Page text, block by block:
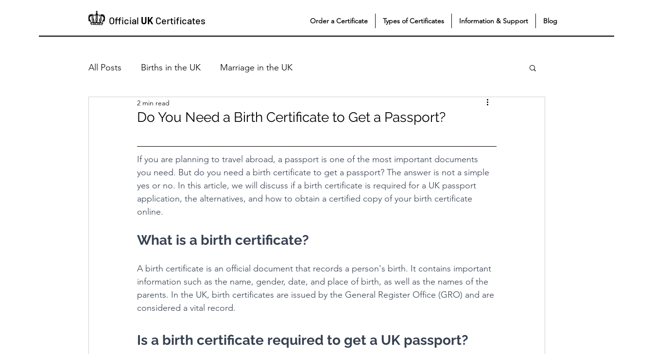
Official UK Certificates Order a Certificate Types of Certificates Information & Support Blog
All Posts Births in the UK Marriage in the UK
Do You Need a Birth Certificate to Get a Passport?
2 min read
If you are planning to travel abroad, a passport is one of the most important documents
you need. But do you need a birth certificate to get a passport? The answer is not a simple
yes or no. In this article, we will discuss if a birth certificate is required for a UK passport
application, the alternatives, and how to obtain a certified copy of your birth certificate
online.
What is a birth certificate?
A birth certificate is an official document that records a person's birth. It contains important
information such as the name, gender, date, and place of birth, as well as the names of the
parents. In the UK, birth certificates are issued by the General Register Office (GRO) and are
considered a vital record.
Is a birth certificate required to get a UK passport?